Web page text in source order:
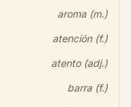
aroma (m.)
atención (f.)
atento (adj.)
barra (f.)